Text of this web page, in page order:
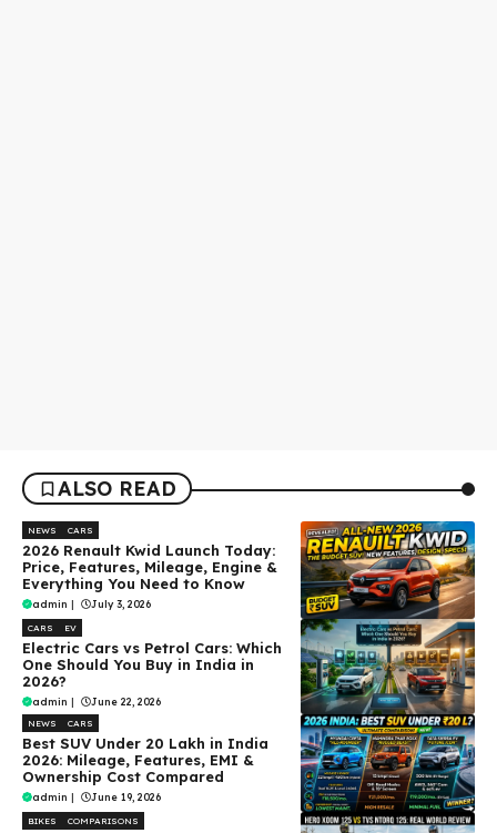
ALSO READ
NEWS CARS
2026 Renault Kwid Launch Today:
Price, Features, Mileage, Engine &
Everything You Need to Know
admin | July 3, 2026
CARS EV
Electric Cars vs Petrol Cars: Which
One Should You Buy in India in
2026?
admin | June 22, 2026
NEWS CARS
Best SUV Under ₹20 Lakh in India
2026: Mileage, Features, EMI &
Ownership Cost Compared
admin | June 19, 2026
BIKES COMPARISONS